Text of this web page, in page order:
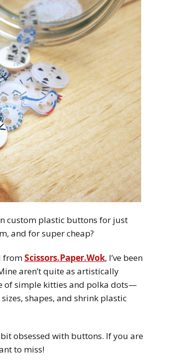
custom plastic buttons for just
and for super cheap?
from Scissors.Paper.Wok, I’ve been
aren’t quite as artistically
of simple kitties and polka dots—
shapes, and shrink plastic
obsessed with buttons. If you are
to miss!